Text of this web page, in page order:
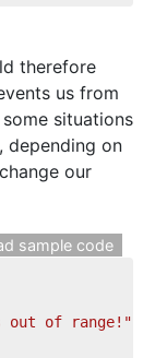
therefore
us from
situations
depending on
our
sample code
out of range!"